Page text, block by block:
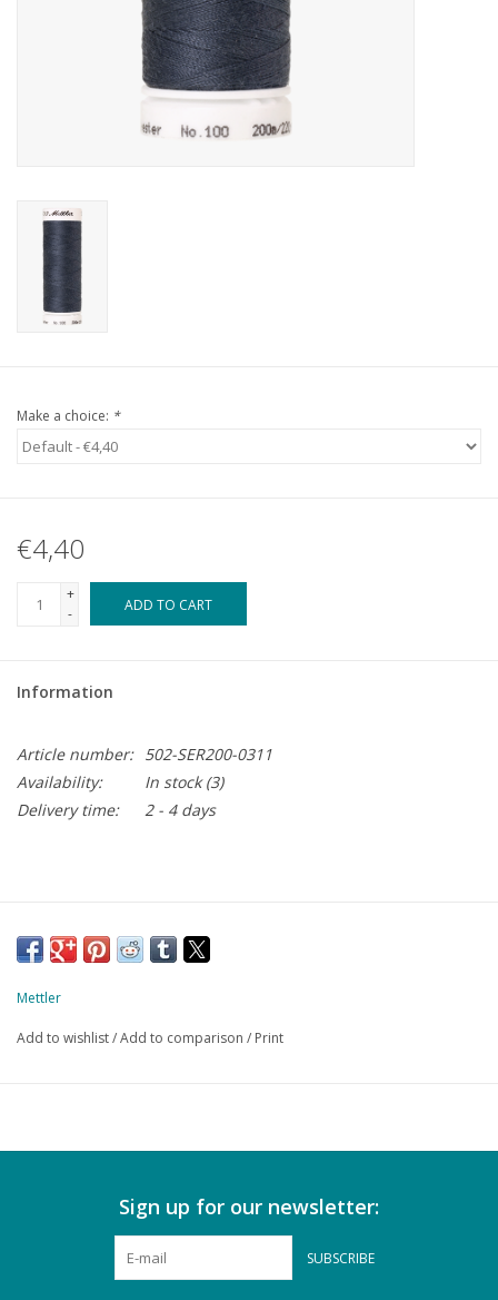
Make a choice: *
€4,40
+
-
ADD TO CART
Information
Article number: 502-SER200-0311
Availability:
In stock(3)
Delivery time:
2 - 4 days
Mettler
Add to wishlist/Add to comparison / Print
Sign up for our newsletter:
SUBSCRIBE